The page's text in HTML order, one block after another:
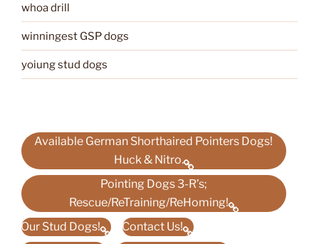
whoa drill
winningest GSP dogs
yoiung stud dogs
Available German Shorthaired Pointers Dogs!
Huck & Nitro.
Pointing Dogs 3-R’s;
Rescue/ReTraining/ReHoming!
Our Stud Dogs!
Contact Us!